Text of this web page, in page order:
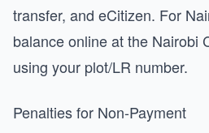
transfer, and eCitizen. For
balance online at the Nairobi
using your plot/LR number.
Penalties for Non-Payment